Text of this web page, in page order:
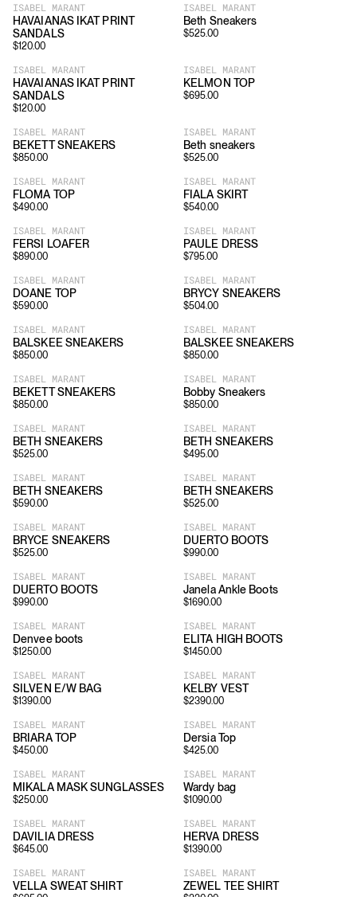
ISABEL MARANT
HAVAIANAS IKAT PRINT
SANDALS
$120.00
ISABEL MARANT
Beth Sneakers
$525.00
ISABEL MARANT
HAVAIANAS IKAT PRINT
SANDALS
$120.00
ISABEL MARANT
KELMON TOP
$695.00
ISABEL MARANT
BEKETT SNEAKERS
$850.00
ISABEL MARANT
Beth sneakers
$525.00
ISABEL MARANT
FLOMA TOP
$490.00
ISABEL MARANT
FIALA SKIRT
$540.00
ISABEL MARANT
FERSI LOAFER
$890.00
ISABEL MARANT
PAULE DRESS
$795.00
ISABEL MARANT
DOANE TOP
$590.00
ISABEL MARANT
BRYCY SNEAKERS
$504.00
ISABEL MARANT
BALSKEE SNEAKERS
$850.00
ISABEL MARANT
BALSKEE SNEAKERS
$850.00
ISABEL MARANT
BEKETT SNEAKERS
$850.00
ISABEL MARANT
Bobby Sneakers
$850.00
ISABEL MARANT
BETH SNEAKERS
$525.00
ISABEL MARANT
BETH SNEAKERS
$495.00
ISABEL MARANT
BETH SNEAKERS
$590.00
ISABEL MARANT
BETH SNEAKERS
$525.00
ISABEL MARANT
BRYCE SNEAKERS
$525.00
ISABEL MARANT
DUERTO BOOTS
$990.00
ISABEL MARANT
DUERTO BOOTS
$990.00
ISABEL MARANT
Janela Ankle Boots
$1690.00
ISABEL MARANT
Denvee boots
$1250.00
ISABEL MARANT
ELITA HIGH BOOTS
$1450.00
ISABEL MARANT
SILVEN E/W BAG
$1390.00
ISABEL MARANT
KELBY VEST
$2390.00
ISABEL MARANT
BRIARA TOP
$450.00
ISABEL MARANT
Dersia Top
$425.00
ISABEL MARANT
MIKALA MASK SUNGLASSES
$250.00
ISABEL MARANT
Wardy bag
$1090.00
ISABEL MARANT
DAVILIA DRESS
$645.00
ISABEL MARANT
HERVA DRESS
$1390.00
ISABEL MARANT
VELLA SWEAT SHIRT
ISABEL MARANT
ZEWEL TEE SHIRT